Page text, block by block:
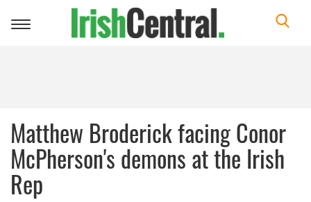
Toggle
Matthew Broderick facing Conor
McPherson's demons at the Irish
Rep